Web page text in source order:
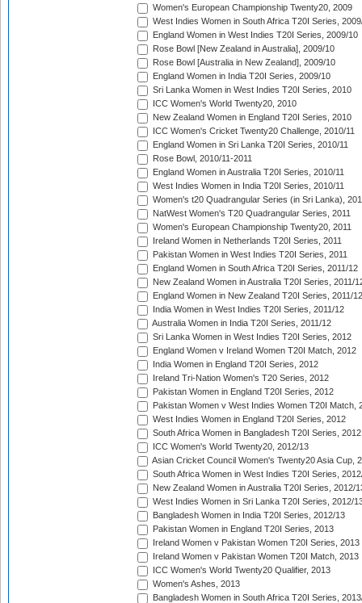
Women's European Championship Twenty20, 2009
West Indies Women in South Africa T20I Series,
England Women in West Indies T20I Series, 2009/10
Rose Bowl [New Zealand in Australia], 2009/10
Rose Bowl [Australia in New Zealand], 2009/10
England Women in India T20I Series, 2009/10
Sri Lanka Women in West Indies T20I Series, 2010
ICC Women's World Twenty20, 2010
New Zealand Women in England T20I Series, 2010
ICC Women's Cricket Twenty20 Challenge, 2010/11
England Women in Sri Lanka T20I Series, 2010/11
Rose Bowl, 2010/11-2011
England Women in Australia T20I Series, 2010/11
West Indies Women in India T20I Series, 2010/11
Women's t20 Quadrangular Series (in Sri Lanka),
NatWest Women's T20 Quadrangular Series, 2011
Women's European Championship Twenty20, 2011
Ireland Women in Netherlands T20I Series, 2011
Pakistan Women in West Indies T20I Series, 2011
England Women in South Africa T20I Series, 2011/12
New Zealand Women in Australia T20I Series, 2011/
England Women in New Zealand T20I Series, 2011/12
India Women in West Indies T20I Series, 2011/12
Australia Women in India T20I Series, 2011/12
Sri Lanka Women in West Indies T20I Series, 2012
England Women v Ireland Women T20I Match, 2012
India Women in England T20I Series, 2012
Ireland Tri-Nation Women's T20 Series, 2012
Pakistan Women in England T20I Series, 2012
Pakistan Women v West Indies Women T20I Match,
West Indies Women in England T20I Series, 2012
South Africa Women in Bangladesh T20I Series, 2012
ICC Women's World Twenty20, 2012/13
Asian Cricket Council Women's Twenty20 Asia Cup,
South Africa Women in West Indies T20I Series,
New Zealand Women in Australia T20I Series, 2012/
West Indies Women in Sri Lanka T20I Series, 2012/
Bangladesh Women in India T20I Series, 2012/13
Pakistan Women in England T20I Series, 2013
Ireland Women v Pakistan Women T20I Series, 2013
Ireland Women v Pakistan Women T20I Match, 2013
ICC Women's World Twenty20 Qualifier, 2013
Women's Ashes, 2013
Bangladesh Women in South Africa T20I Series,